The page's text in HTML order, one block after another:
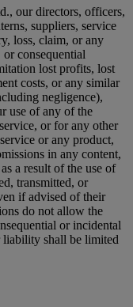
our directors, officers,
suppliers, service
loss, claim, or any
consequential
lost profits, lost
costs, or any similar
negligence),
use of any of the
or for any other
or any product,
in any content,
a result of the use of
transmitted, or
if advised of their
do not allow the
or incidental
liability shall be limited